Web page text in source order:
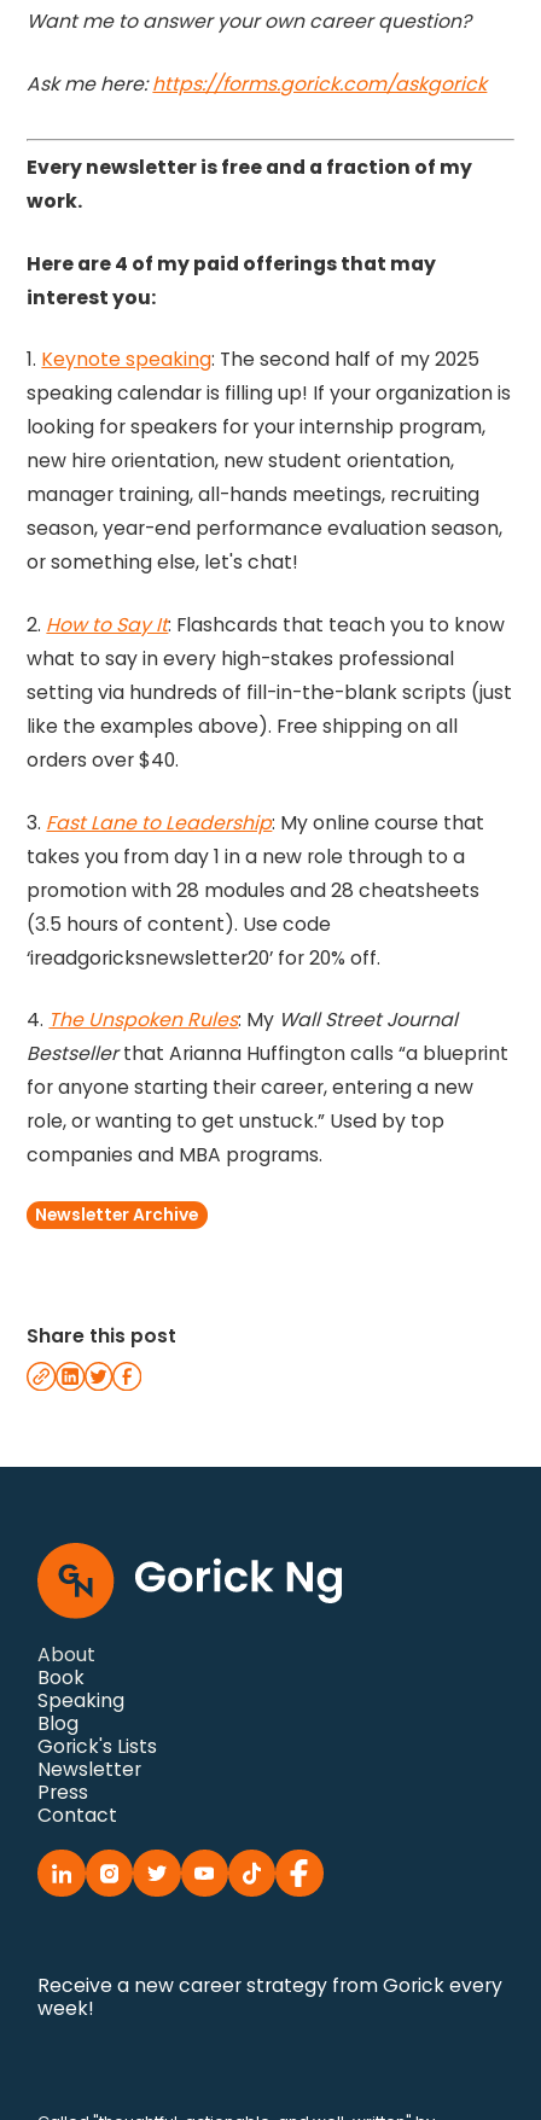
Want me to answer your own career question?
Ask me here:https://forms.gorick.com/askgorick
Every newsletter is free and a fraction of my
work.
Here are 4 of my paid offerings that may
interest you:
1. Keynote speaking: The second half of my 2025
speaking calendar is filling up! If your organization is
looking for speakers for your internship program,
new hire orientation, new student orientation,
manager training, all-hands meetings, recruiting
season, year-end performance evaluation season,
or something else, let's chat!
2. How to Say It: Flashcards that teach you to know
what to say in every high-stakes professional
setting via hundreds of fill-in-the-blank scripts (just
like the examples above). Free shipping on all
orders over $40.
3. Fast Lane to Leadership: My online course that
takes you from day 1 in a new role through to a
promotion with 28 modules and 28 cheatsheets
(3.5 hours of content). Use code
‘ireadgoricksnewsletter20’ for 20% off.
4. The Unspoken Rules: My Wall Street Journal
Bestsellerthat Arianna Huffington calls “a blueprint
for anyone starting their career, entering a new
role, or wanting to get unstuck.” Used by top
companies and MBA programs.
Newsletter Archive
Share this post
About
Book
Speaking
Blog
Gorick's Lists
Newsletter
Press
Contact
Receive a new career strategy from Gorick every
week!